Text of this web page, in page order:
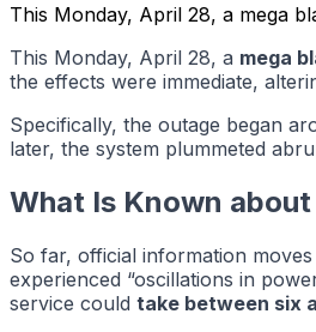
This Monday, April 28, a mega
This Monday, April 28, a mega
the effects were immediate,
Specifically, the outage began
later, the system plummeted
What Is Known
So far, official information
experienced “oscillations in
service could take between six